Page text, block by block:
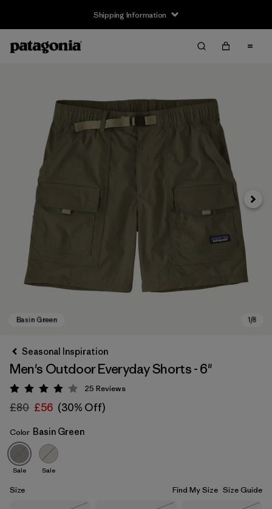
Shipping Information
Basin Green
Next
Seasonal Inspiration
Men's Outdoor Everyday Shorts - 6"
Rating: 4.1 / 5
25 Reviews
£80 £56 (30% Off)
Color Basin Green
Sale Sale
Size Find My Size Size Guide